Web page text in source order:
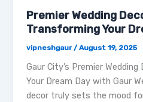
Premier Wedding
Transforming Your
vipneshgaur /August 19, 2025
Gaur City’s Premier
Your Dream Day with Gaur
decor truly sets the mood